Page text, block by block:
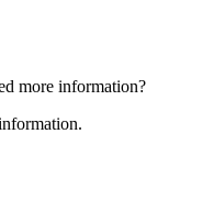
more information?